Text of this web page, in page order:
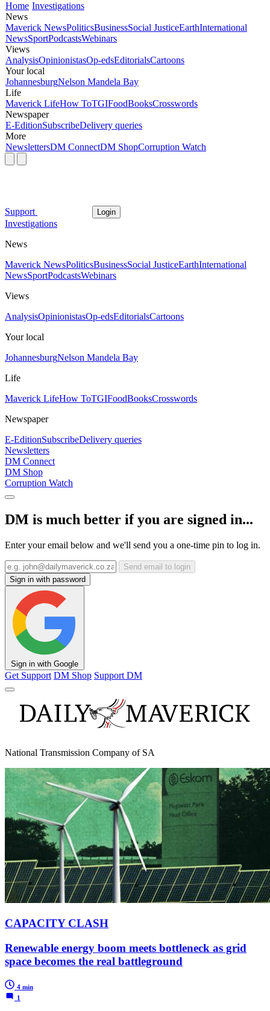
Home Investigations
News
Maverick NewsPoliticsBusinessSocial JusticeEarthInternational
NewsSportPodcastsWebinars
Views
AnalysisOpinionistasOp-edsEditorialsCartoons
Your local
JohannesburgNelson Mandela Bay
Life
Maverick LifeHow ToTGIFoodBooksCrosswords
Newspaper
E-EditionSubscribeDelivery queries
More
NewslettersDM ConnectDM ShopCorruption Watch
Support Login
Investigations
News
Maverick NewsPoliticsBusinessSocial JusticeEarthInternational
NewsSportPodcastsWebinars
Views
AnalysisOpinionistasOp-edsEditorialsCartoons
Your local
JohannesburgNelson Mandela Bay
Life
Maverick LifeHow ToTGIFoodBooksCrosswords
Newspaper
E-EditionSubscribeDelivery queries
Newsletters
DM Connect
DM Shop
Corruption Watch
DM is much better if you are signed in...
Enter your email below and we'll send you a one-time pin to log in.
Send email to login
Sign in with password
Sign in with Google
Get Support DM Shop Support DM
National Transmission Company of SA
CAPACITY CLASH
Renewable energy boom meets bottleneck as grid
space becomes the real battleground
4 min
1